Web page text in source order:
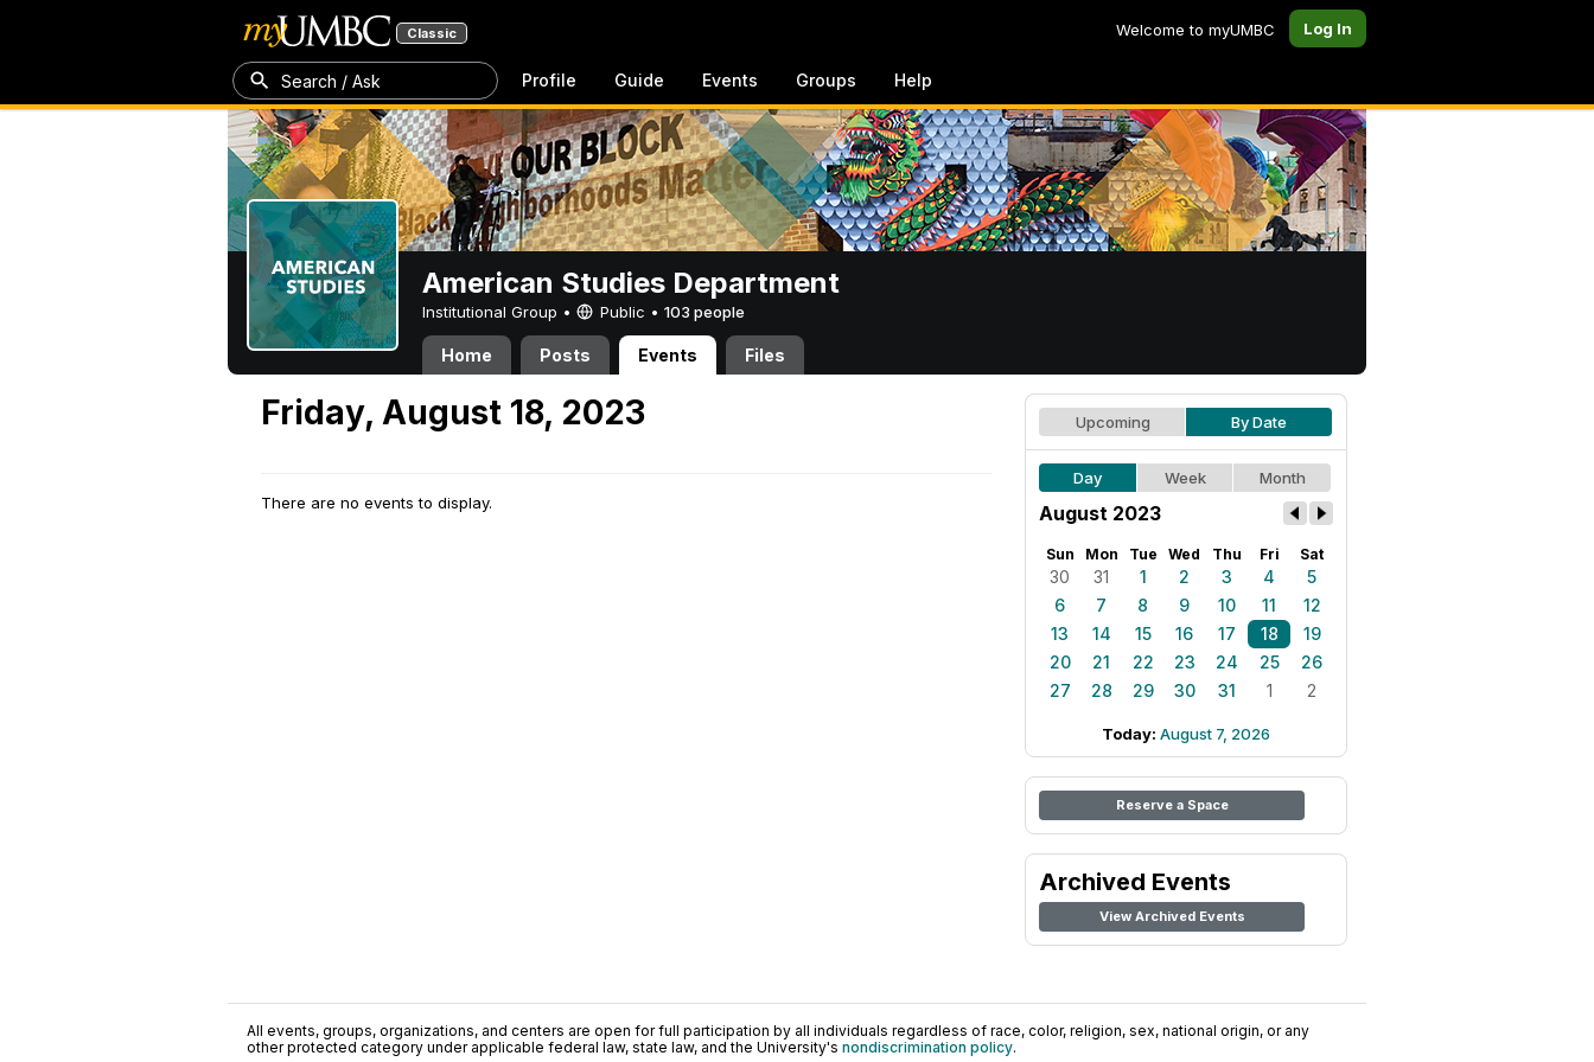
Classic Welcome to myUMBC Log In
Search / Ask Profile Guide Events Groups Help
American Studies Department
Institutional Group • Public • 103 people
Home Posts Events Files
Friday, August 18, 2023
There are no events to display.
Upcoming By Date
Day Week Month
August 2023
Sun Mon Tue Wed Thu Fri Sat
30 31 1 2 3 4
5
6
7 8 9 10 11
12
13
14 15 16 17 18
19
20
21 22 23 24 25
26
27
28 29 30 31 1 2
Today: August 7, 2026
Reserve a Space
Archived Events
View Archived Events
All events, groups, organizations, and centers are open for full participation by all individuals regardless of race, color, religion, sex, national origin, or any
other protected category under applicable federal law, state law, and the University's nondiscrimination policy.